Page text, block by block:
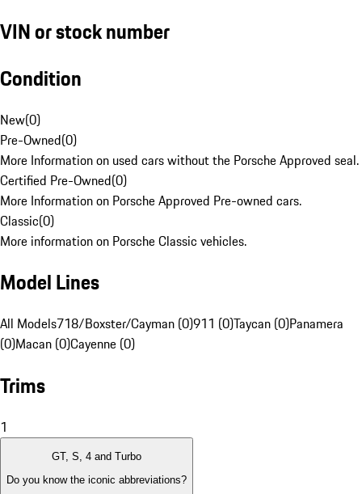
VIN or stock number
Condition
New(0)
Pre-Owned(0)
More Information on used cars without the Porsche Approved seal.
Certified Pre-Owned(0)
More Information on Porsche Approved Pre-owned cars.
Classic(0)
More information on Porsche Classic vehicles.
Model Lines
All Models718/Boxster/Cayman (0)911 (0)Taycan (0)Panamera
(0)Macan (0)Cayenne (0)
Trims
1
GT, S, 4 and Turbo
Do you know the iconic abbreviations?